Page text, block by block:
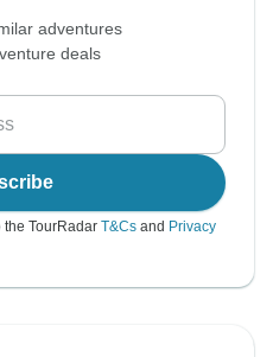
adventures
deals
the TourRadar T&Cs and Privacy